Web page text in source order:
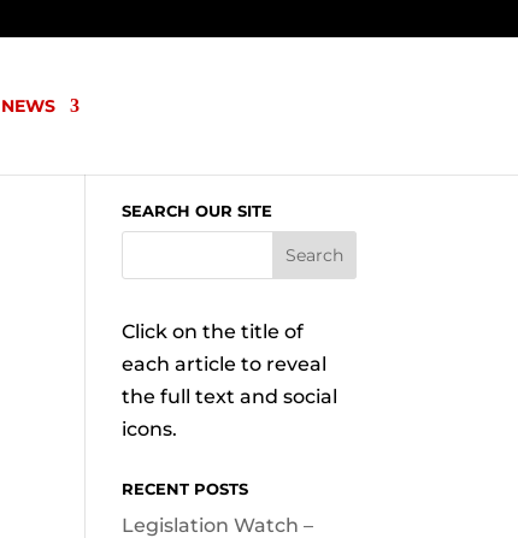
NEWS
SEARCH OUR SITE
Click on the title of
each article to reveal
the full text and social
icons.
RECENT POSTS
Legislation Watch –